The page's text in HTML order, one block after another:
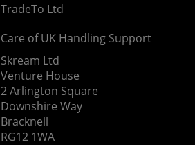
TradeTo Ltd
Care of UK Handling Support
Skream Ltd
Venture House
2 Arlington Square
Downshire Way
Bracknell
RG12 1WA